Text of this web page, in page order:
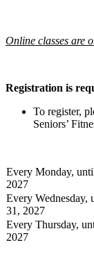
Online classes are
Registration is
To register,
Seniors’
Every Monday,
2027
Every Wednesday,
31, 2027
Every Thursday,
2027